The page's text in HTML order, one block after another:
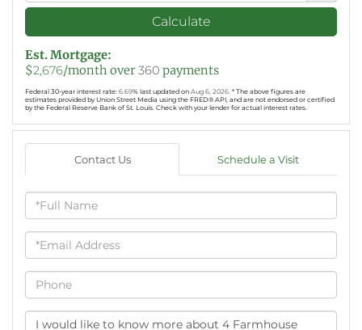
Calculate
Est. Mortgage:
$2,676/month over360 payments
Federal 30-year interest rate: 6.69% last updated on Aug 6, 2026. * The above figures are
estimates provided by Union Street Media using the FRED® API, and are not endorsed or certified
by the Federal Reserve Bank of St. Louis. Check with your lender for actual interest rates.
Contact Us Schedule a Visit
Full
Name
Email
Phone
Questions